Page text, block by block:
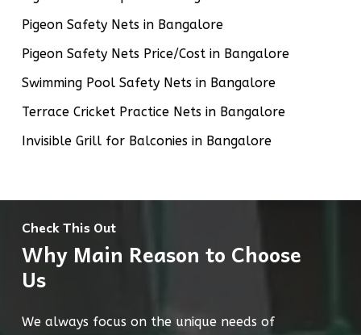
Pigeon Safety Nets in Bangalore
Pigeon Safety Nets Price/Cost in Bangalore
Swimming Pool Safety Nets in Bangalore
Terrace Cricket Practice Nets in Bangalore
Invisible Grill for Balconies in Bangalore
Check This Out
Why Main Reason to Choose
Us
We always focus on the unique needs of